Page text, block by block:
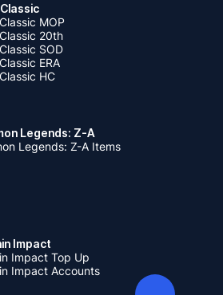
MOP
20th
SOD
ERA
HC
Legends: Z-A
Legends: Z-A Items
Impact
Impact Top Up
Impact Accounts